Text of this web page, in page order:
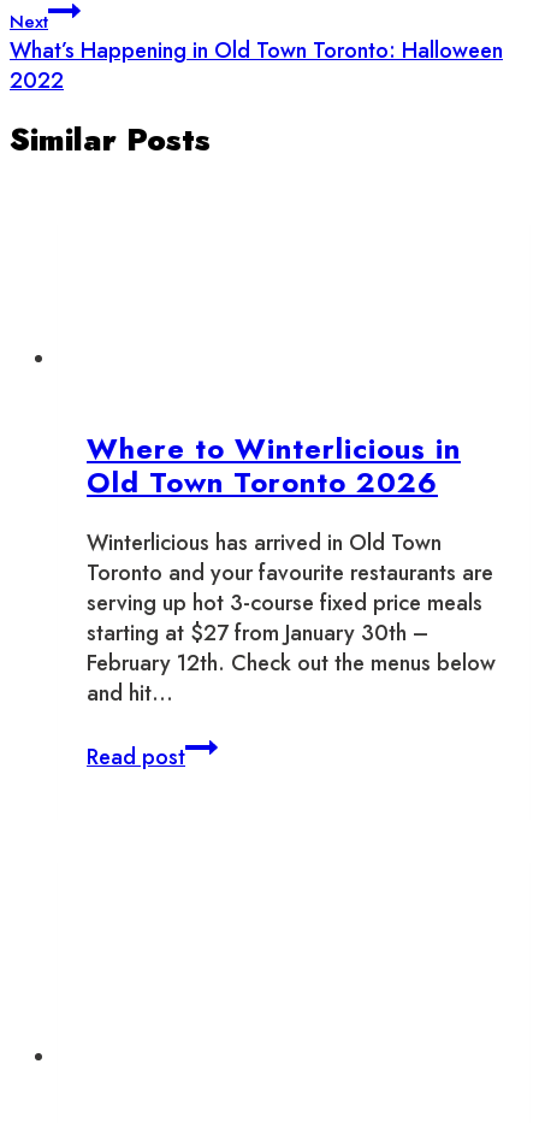
Next
What’s Happening in Old Town Toronto: Halloween
2022
Similar Posts
Where to Winterlicious in
Old Town Toronto 2026
Winterlicious has arrived in Old Town
Toronto and your favourite restaurants are
serving up hot 3-course fixed price meals
starting at $27 from January 30th –
February 12th. Check out the menus below
and hit…
Read postWhere
to